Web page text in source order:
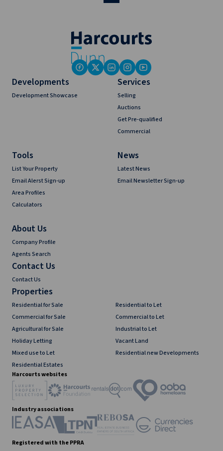
Developments
Development Showcase
Services
Selling
Auctions
Get Pre-qualified
Commercial
Tools
List Your Property
Email Alerst Sign-up
Area Profiles
Calculators
News
Latest News
Email Newsletter Sign-up
About Us
Company Profile
Agents Search
Contact Us
Contact Us
Properties
Residential for Sale
Residential to Let
Commercial for Sale
Commercial to Let
Agricultural for Sale
Industrial to Let
Holiday Letting
Vacant Land
Mixed use to Let
Residential new Developments
Residential Estates
Harcourts websites
Industry associations
Registered with the PPRA